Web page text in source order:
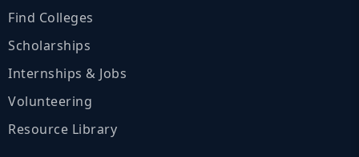
Find Colleges
Scholarships
Internships & Jobs
Volunteering
Resource Library